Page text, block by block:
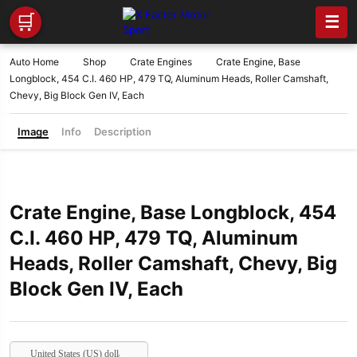
🛒 ☰
Auto Home Shop Crate Engines
Crate Engine, Base
Longblock, 454 C.I. 460 HP, 479 TQ, Aluminum Heads, Roller Camshaft,
Chevy, Big Block Gen IV, Each
Image Info Description
Crate Engine, Base Longblock, 454
C.I. 460 HP, 479 TQ, Aluminum
Heads, Roller Camshaft, Chevy, Big
Block Gen IV, Each
United States (US) dollar